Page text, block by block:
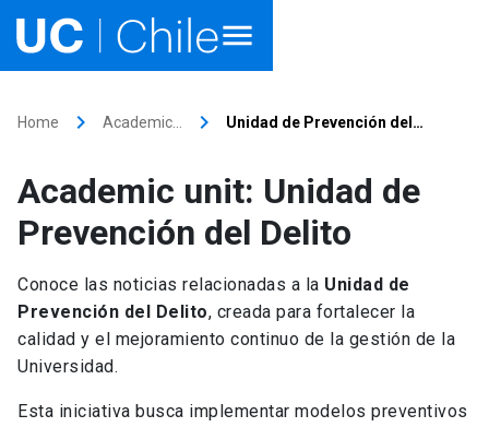
Research
Internationalization launch
Outreach
Home keyboard_arrow_right Academic… keyboard_arrow_right Unidad de Prevención del…
Academic unit: Unidad de
Prevención del Delito
Conoce las noticias relacionadas a la Unidad de
Prevención del Delito, creada para fortalecer la
calidad y el mejoramiento continuo de la gestión de la
Universidad.
Esta iniciativa busca implementar modelos preventivos